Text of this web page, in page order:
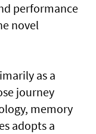
performance
novel
as a
journey
memory
adopts a